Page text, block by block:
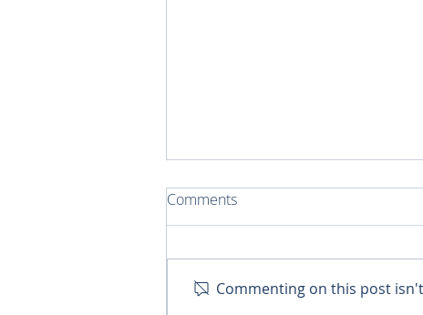
Comments
Commenting on this post